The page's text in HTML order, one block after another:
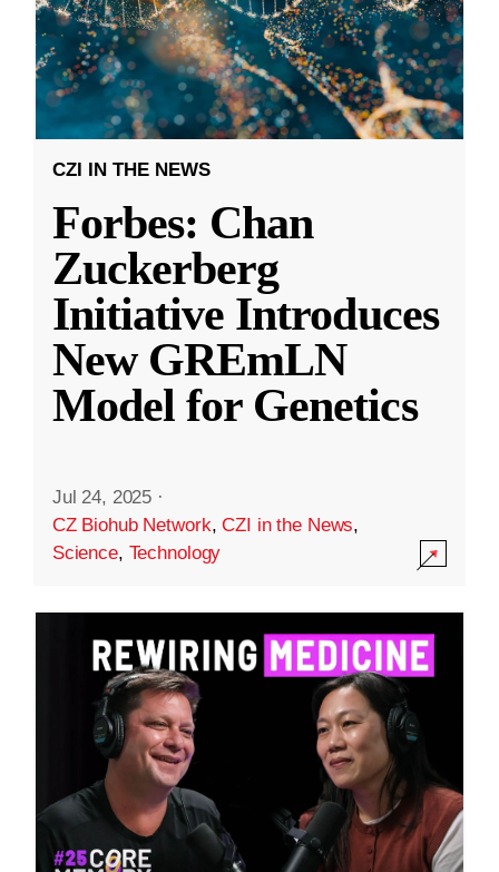
CZI IN THE NEWS
Forbes: Chan
Zuckerberg
Initiative Introduces
New GREmLN
Model for Genetics
Jul 24, 2025 ·
CZ Biohub Network,CZI in the News,
Science, Technology